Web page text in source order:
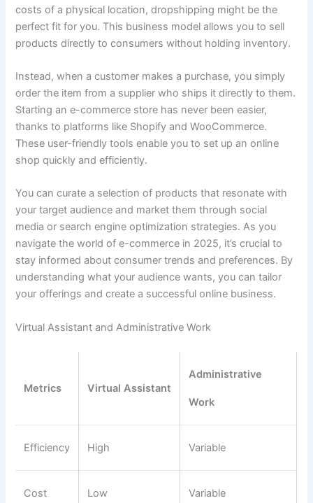
costs of a physical location, dropshipping might be the
perfect fit for you. This business model allows you to sell
products directly to consumers without holding inventory.
Instead, when a customer makes a purchase, you simply
order the item from a supplier who ships it directly to them.
Starting an e-commerce store has never been easier,
thanks to platforms like Shopify and WooCommerce.
These user-friendly tools enable you to set up an online
shop quickly and efficiently.
You can curate a selection of products that resonate with
your target audience and market them through social
media or search engine optimization strategies. As you
navigate the world of e-commerce in 2025, it’s crucial to
stay informed about consumer trends and preferences. By
understanding what your audience wants, you can tailor
your offerings and create a successful online business.
Virtual Assistant and Administrative Work
Metrics Virtual Assistant
Administrative
Work
Efficiency High Variable
Cost Low Variable